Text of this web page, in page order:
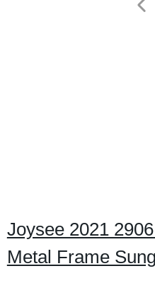
Joysee 2021
Metal Frame